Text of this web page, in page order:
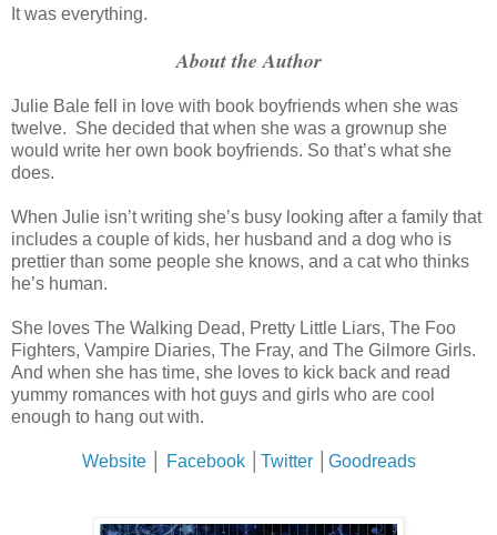
It was everything.
About the Author
Julie Bale fell in love with book boyfriends when she was
twelve. She decided that when she was a grownup she
would write her own book boyfriends. So that’s what she
does.
When Julie isn’t writing she’s busy looking after a family that
includes a couple of kids, her husband and a dog who is
prettier than some people she knows, and a cat who thinks
he’s human.
She loves The Walking Dead, Pretty Little Liars, The Foo
Fighters, Vampire Diaries, The Fray, and The Gilmore Girls.
And when she has time, she loves to kick back and read
yummy romances with hot guys and girls who are cool
enough to hang out with.
Website Facebook Twitter Goodreads